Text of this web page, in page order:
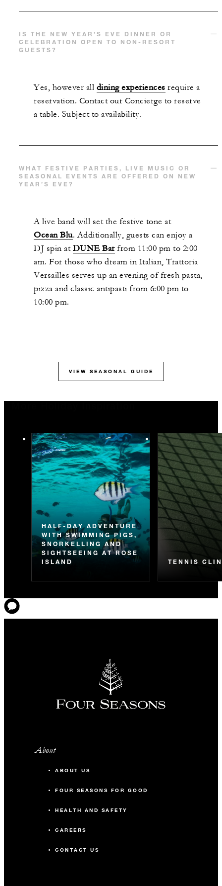
IS THE NEW YEAR’S EVE DINNER OR
CELEBRATION OPEN TO NON-RESORT
GUESTS?
Yes, however all dining experiences require a
reservation. Contact our Concierge to reserve
a table. Subject to availability.
WHAT FESTIVE PARTIES, LIVE MUSIC OR
SEASONAL EVENTS ARE OFFERED ON NEW
YEAR’S EVE?
A live band will set the festive tone at
Ocean Blu. Additionally, guests can enjoy a
DJ spin at DUNE Barfrom 11:00 pm to 2:00
am. For those who dream in Italian, Trattoria
Versailles serves up an evening of fresh pasta,
pizza and classic antipasti from 6:00 pm to
10:00 pm.
VIEW SEASONAL GUIDE
HALF-DAY ADVENTURE
WITH SWIMMING PIGS,
SNORKELLING AND
SIGHTSEEING AT ROSE
ISLAND
TENNIS
About
ABOUT US
FOUR SEASONS FOR GOOD
HEALTH AND SAFETY
CAREERS
CONTACT US